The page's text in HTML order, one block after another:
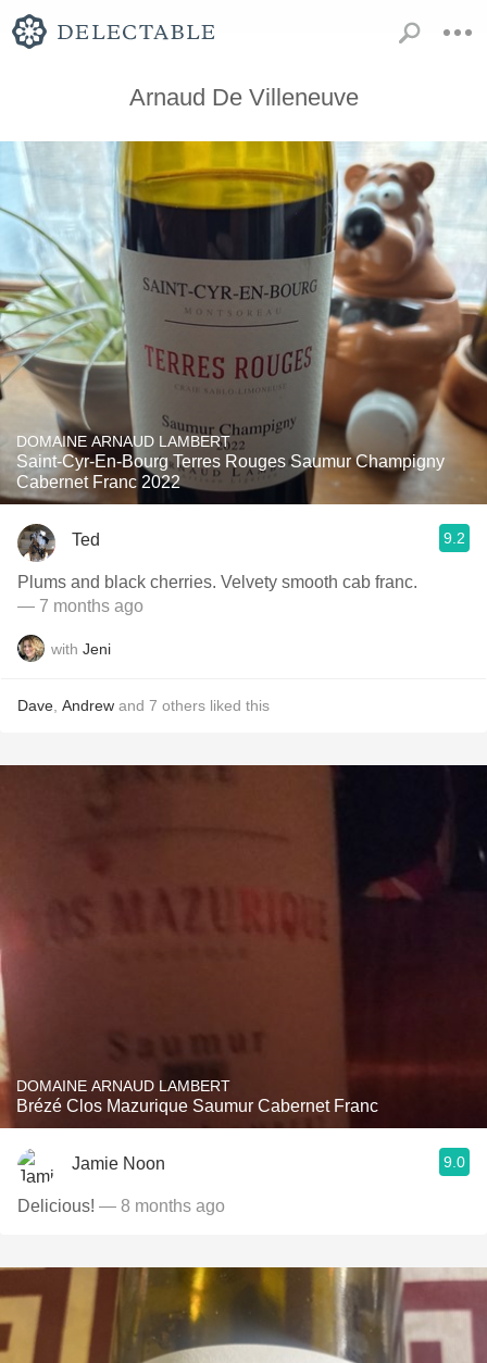
Arnaud De Villeneuve
DOMAINE ARNAUD LAMBERT
Saint-Cyr-En-Bourg Terres Rouges Saumur Champigny
Cabernet Franc 2022
Ted 9.2
Plums and black cherries. Velvety smooth cab franc.
— 7 months ago
with Jeni
Dave Andrew and 7 others liked this
DOMAINE ARNAUD LAMBERT
Brézé Clos Mazurique Saumur Cabernet Franc
Jamie Noon 9.0
Delicious! — 8 months ago